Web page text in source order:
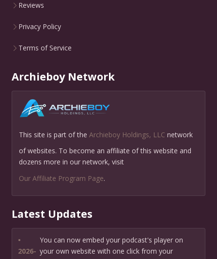
Reviews
Privacy Policy
Terms of Service
Archieboy Network
This site is part of the Archieboy Holdings, LLC network
of websites. To become an affiliate of this website and
dozens more in our network, visit
Our Affiliate Program Page.
Latest Updates
•
2026-
You can now embed your podcast's player on
your own website with one click from your